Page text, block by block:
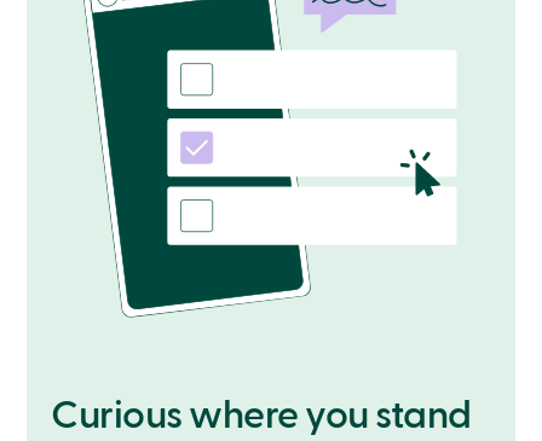
Curious where you stand